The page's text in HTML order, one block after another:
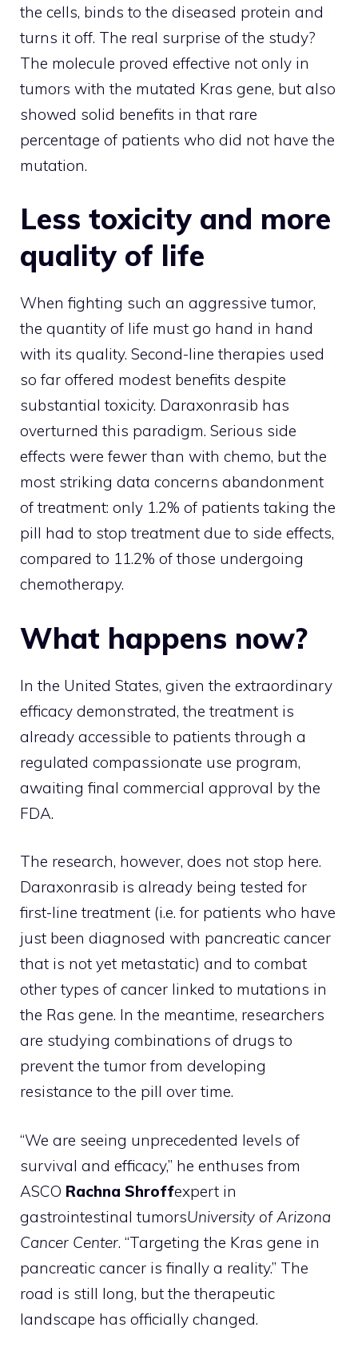
the cells, binds to the diseased protein and
turns it off. The real surprise of the study?
The molecule proved effective not only in
tumors with the mutated Kras gene, but also
showed solid benefits in that rare
percentage of patients who did not have the
mutation.
Less toxicity and more
quality of life
When fighting such an aggressive tumor,
the quantity of life must go hand in hand
with its quality. Second-line therapies used
so far offered modest benefits despite
substantial toxicity. Daraxonrasib has
overturned this paradigm. Serious side
effects were fewer than with chemo, but the
most striking data concerns abandonment
of treatment: only 1.2% of patients taking the
pill had to stop treatment due to side effects,
compared to 11.2% of those undergoing
chemotherapy.
What happens now?
In the United States, given the extraordinary
efficacy demonstrated, the treatment is
already accessible to patients through a
regulated compassionate use program,
awaiting final commercial approval by the
FDA.
The research, however, does not stop here.
Daraxonrasib is already being tested for
first-line treatment (i.e. for patients who have
just been diagnosed with pancreatic cancer
that is not yet metastatic) and to combat
other types of cancer linked to mutations in
the Ras gene. In the meantime, researchers
are studying combinations of drugs to
prevent the tumor from developing
resistance to the pill over time.
“We are seeing unprecedented levels of
survival and efficacy,” he enthuses from
ASCO Rachna Shroffexpert in
gastrointestinal tumorsUniversity of Arizona
Cancer Center. “Targeting the Kras gene in
pancreatic cancer is finally a reality.” The
road is still long, but the therapeutic
landscape has officially changed.